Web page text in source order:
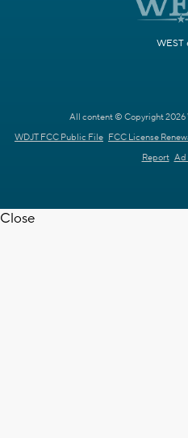
WEST
All content © Copyright 2026
WDJT FCC Public File FCC License
Report Ad
Close